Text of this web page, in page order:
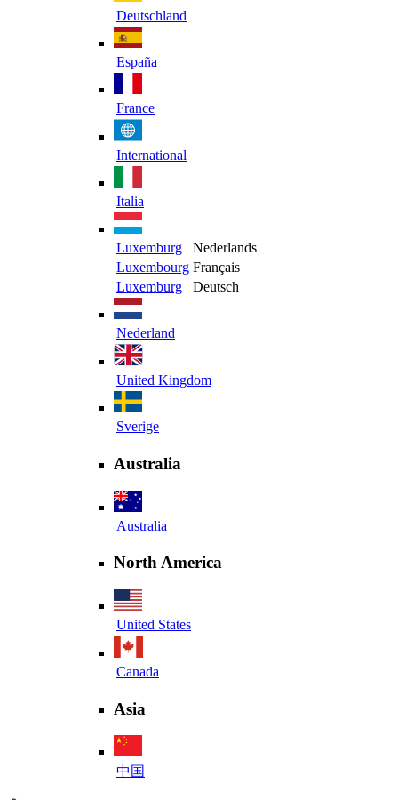
Deutschland
España
France
International
Italia
Luxemburg
Nederlands
Luxembourg Français
Luxemburg
Deutsch
Nederland
United Kingdom
Sverige
Australia
Australia
North America
United States
Canada
Asia
中国